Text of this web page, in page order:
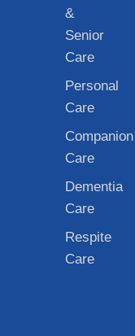
&
Senior
Care
Personal
Care
Companion
Care
Dementia
Care
Respite
Care